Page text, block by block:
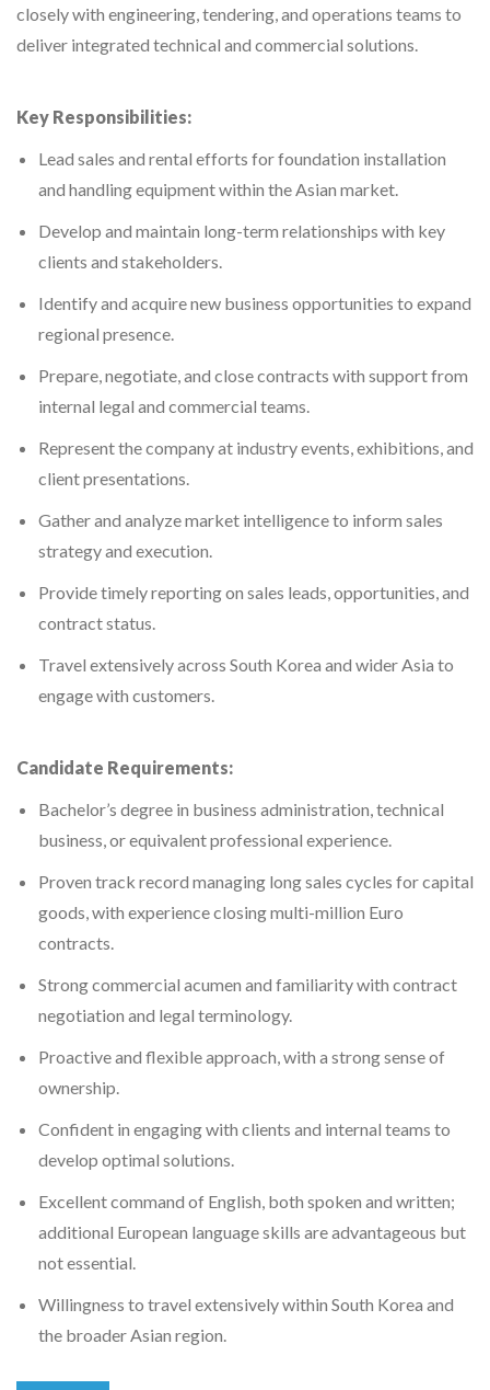
closely with engineering, tendering, and operations teams to
deliver integrated technical and commercial solutions.
Key Responsibilities:
Lead sales and rental efforts for foundation installation
and handling equipment within the Asian market.
Develop and maintain long-term relationships with key
clients and stakeholders.
Identify and acquire new business opportunities to expand
regional presence.
Prepare, negotiate, and close contracts with support from
internal legal and commercial teams.
Represent the company at industry events, exhibitions, and
client presentations.
Gather and analyze market intelligence to inform sales
strategy and execution.
Provide timely reporting on sales leads, opportunities, and
contract status.
Travel extensively across South Korea and wider Asia to
engage with customers.
Candidate Requirements:
Bachelor’s degree in business administration, technical
business, or equivalent professional experience.
Proven track record managing long sales cycles for capital
goods, with experience closing multi-million Euro
contracts.
Strong commercial acumen and familiarity with contract
negotiation and legal terminology.
Proactive and flexible approach, with a strong sense of
ownership.
Confident in engaging with clients and internal teams to
develop optimal solutions.
Excellent command of English, both spoken and written;
additional European language skills are advantageous but
not essential.
Willingness to travel extensively within South Korea and
the broader Asian region.